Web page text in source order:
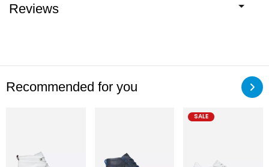
Reviews
Recommended for you
SALE